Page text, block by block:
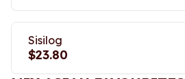
Sisilog
$23.80